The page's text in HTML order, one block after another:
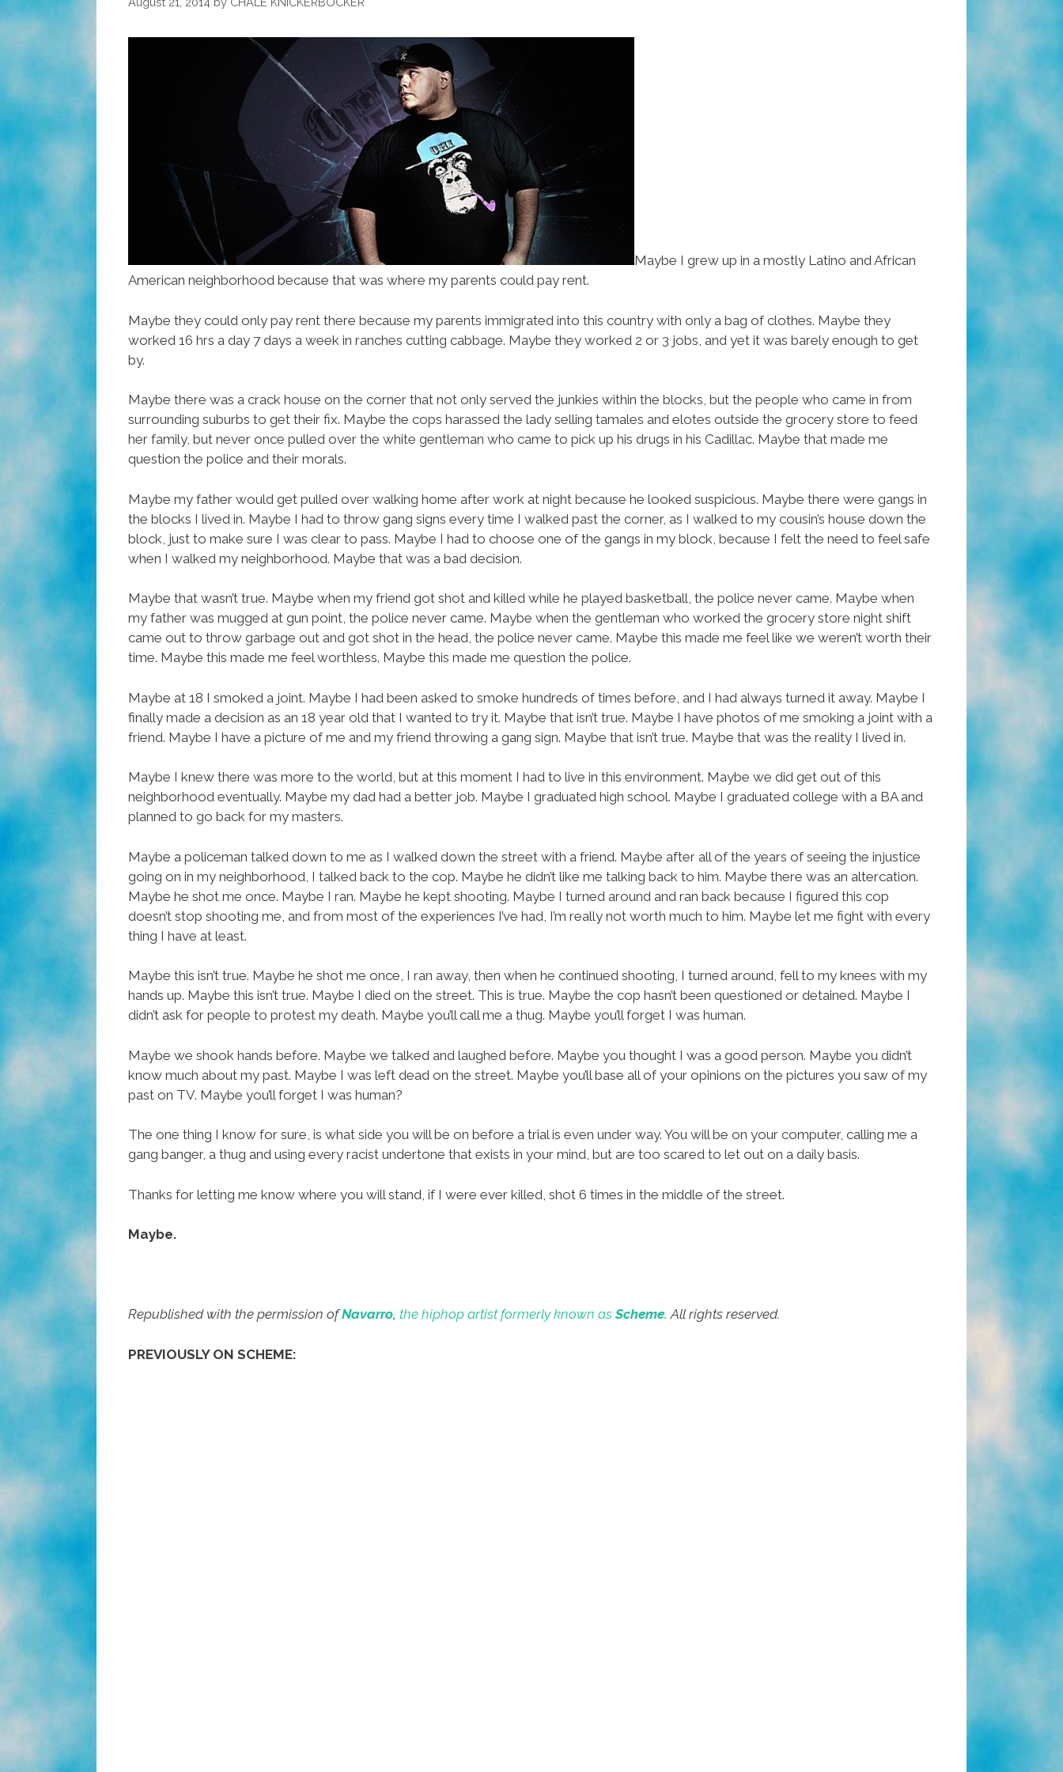
Maybe I grew up in a mostly Latino and African
American neighborhood because that was where my parents could pay rent.
Maybe they could only pay rent there because my parents immigrated into this country with only a bag of clothes. Maybe they
worked 16 hrs a day 7 days a week in ranches cutting cabbage. Maybe they worked 2 or 3 jobs, and yet it was barely enough to get
by.
Maybe there was a crack house on the corner that not only served the junkies within the blocks, but the people who came in from
surrounding suburbs to get their fix. Maybe the cops harassed the lady selling tamales and elotes outside the grocery store to feed
her family, but never once pulled over the white gentleman who came to pick up his drugs in his Cadillac. Maybe that made me
question the police and their morals.
Maybe my father would get pulled over walking home after work at night because he looked suspicious. Maybe there were gangs in
the blocks I lived in. Maybe I had to throw gang signs every time I walked past the corner, as I walked to my cousin’s house down the
block, just to make sure I was clear to pass. Maybe I had to choose one of the gangs in my block, because I felt the need to feel safe
when I walked my neighborhood. Maybe that was a bad decision.
Maybe that wasn’t true. Maybe when my friend got shot and killed while he played basketball, the police never came. Maybe when
my father was mugged at gun point, the police never came. Maybe when the gentleman who worked the grocery store night shift
came out to throw garbage out and got shot in the head, the police never came. Maybe this made me feel like we weren’t worth their
time. Maybe this made me feel worthless. Maybe this made me question the police.
Maybe at 18 I smoked a joint. Maybe I had been asked to smoke hundreds of times before, and I had always turned it away. Maybe I
finally made a decision as an 18 year old that I wanted to try it. Maybe that isn’t true. Maybe I have photos of me smoking a joint with a
friend. Maybe I have a picture of me and my friend throwing a gang sign. Maybe that isn’t true. Maybe that was the reality I lived in.
Maybe I knew there was more to the world, but at this moment I had to live in this environment. Maybe we did get out of this
neighborhood eventually. Maybe my dad had a better job. Maybe I graduated high school. Maybe I graduated college with a BA and
planned to go back for my masters.
Maybe a policeman talked down to me as I walked down the street with a friend. Maybe after all of the years of seeing the injustice
going on in my neighborhood, I talked back to the cop. Maybe he didn’t like me talking back to him. Maybe there was an altercation.
Maybe he shot me once. Maybe I ran. Maybe he kept shooting. Maybe I turned around and ran back because I figured this cop
doesn’t stop shooting me, and from most of the experiences I’ve had, I’m really not worth much to him. Maybe let me fight with every
thing I have at least.
Maybe this isn’t true. Maybe he shot me once, I ran away, then when he continued shooting, I turned around, fell to my knees with my
hands up. Maybe this isn’t true. Maybe I died on the street. This is true. Maybe the cop hasn’t been questioned or detained. Maybe I
didn’t ask for people to protest my death. Maybe you’ll call me a thug. Maybe you’ll forget I was human.
Maybe we shook hands before. Maybe we talked and laughed before. Maybe you thought I was a good person. Maybe you didn’t
know much about my past. Maybe I was left dead on the street. Maybe you’ll base all of your opinions on the pictures you saw of my
past on TV. Maybe you’ll forget I was human?
The one thing I know for sure, is what side you will be on before a trial is even under way. You will be on your computer, calling me a
gang banger, a thug and using every racist undertone that exists in your mind, but are too scared to let out on a daily basis.
Thanks for letting me know where you will stand, if I were ever killed, shot 6 times in the middle of the street.
Maybe.
Republished with the permission ofNavarro, the hiphop artist formerly known asScheme. All rights reserved.
PREVIOUSLY ON SCHEME: